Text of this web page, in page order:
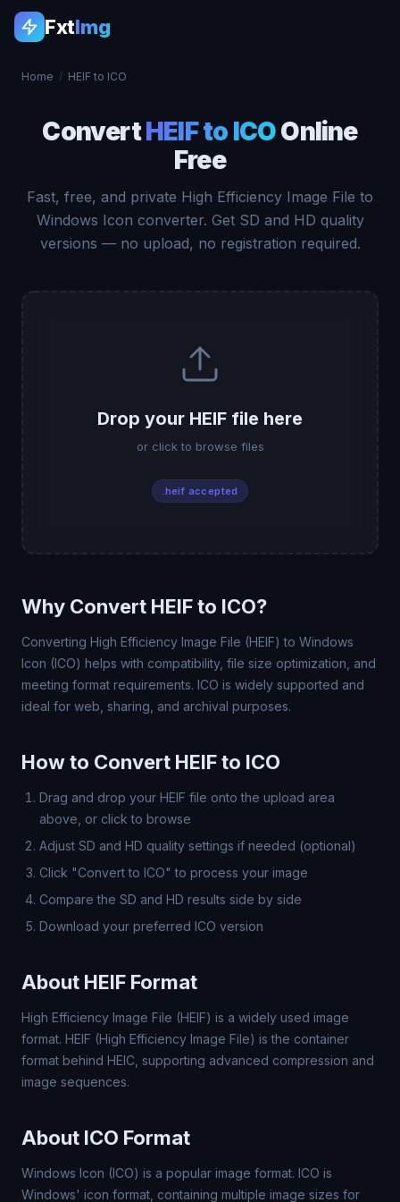
FxtImg
Home / HEIF to ICO
ConvertHEIF to ICOOnline
Free
Fast, free, and private High Efficiency Image File to
Windows Icon converter. Get SD and HD quality
versions — no upload, no registration required.
Drop your HEIF file here
or click to browse files
.heif accepted
Why Convert HEIF to ICO?
Converting High Efficiency Image File (HEIF) to Windows
Icon (ICO) helps with compatibility, file size optimization, and
meeting format requirements. ICO is widely supported and
ideal for web, sharing, and archival purposes.
How to Convert HEIF to ICO
Drag and drop your HEIF file onto the upload area
above, or click to browse
Adjust SD and HD quality settings if needed (optional)
Click "Convert to ICO" to process your image
Compare the SD and HD results side by side
Download your preferred ICO version
About HEIF Format
High Efficiency Image File (HEIF) is a widely used image
format. HEIF (High Efficiency Image File) is the container
format behind HEIC, supporting advanced compression and
image sequences.
About ICO Format
Windows Icon (ICO) is a popular image format. ICO is
Windows' icon format, containing multiple image sizes for